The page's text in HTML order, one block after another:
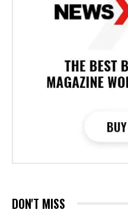
DON'T MISS